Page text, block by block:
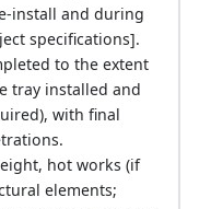
install and during
specifications].
to the extent
tray installed and
with final
hot works (if
elements;